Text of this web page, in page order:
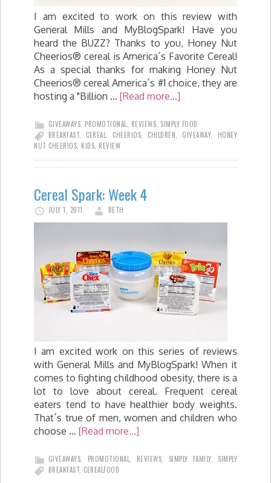
I am excited to work on this review with
General Mills and MyBlogSpark! Have you
heard the BUZZ? Thanks to you, Honey Nut
Cheerios® cereal is America´s Favorite Cereal!
As a special thanks for making Honey Nut
Cheerios® cereal America´s #1 choice, they are
hosting a "Billion … [Read more...]
GIVEAWAYS PROMOTIONAL REVIEWS SIMPLY FOOD
BREAKFAST
CEREAL CHEERIOS CHILDREN GIVEAWAY, HONEY
NUT CHEERIOS KIDS REVIEW
Cereal Spark: Week 4
JULY 1, 2011 BETH
I am excited work on this series of reviews
with General Mills and MyBlogSpark! When it
comes to fighting childhood obesity, there is a
lot to love about cereal. Frequent cereal
eaters tend to have healthier body weights.
That´s true of men, women and children who
choose … [Read more...]
GIVEAWAYS PROMOTIONAL REVIEWS SIMPLY FAMILY, SIMPLY
FOOD
BREAKFAST CEREAL